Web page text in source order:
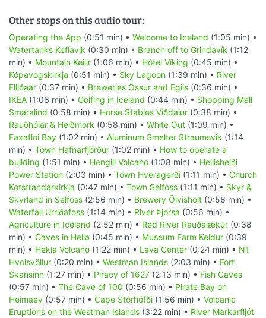
Other stops on this audio tour:
Operating the App (0:51 min) • Welcome to Iceland (1:05 min) •
Watertanks Keflavik (0:30 min) • Branch off to Grindavík (1:12
min) • Mountain Keilir (1:06 min) • Hótel Víking (0:45 min) •
Kópavogskirkja (0:51 min) • Sky Lagoon (1:39 min) • River
Elliðaár (0:37 min) • Breweries Össur and Egils (0:36 min) •
IKEA (1:08 min) • Golfing in Iceland (0:44 min) • Shopping Mall
Smáralind (0:58 min) • Horse Stables Víðdalur (0:38 min) •
Rauðhólar & Heiðmörk (0:58 min) • White Out (1:09 min) •
Faxafloi Bay (1:02 min) • Aluminum Smelter Straumsvik (1:14
min) • Town Hafnarfjörður (1:02 min) • How to operate a
building (1:51 min) • Hengill Volcano (1:08 min) • Hellisheiði
Power Station (2:03 min) • Town Hveragerði (1:11 min) • Church
Kotstrandarkirkja (0:47 min) • Town Selfoss (1:11 min) • Skyr &
Skyrland in Selfoss (2:56 min) • Brewery Ölvisholt (0:56 min) •
Waterfall Urriðafoss (1:14 min) • River Þjórsá (0:56 min) •
Agriculture in Iceland (2:52 min) • Red River Rauðalækur (0:38
min) • Caves in Hella (0:45 min) • Museum Farm Keldur (0:39
min) • Hekla Volcano (1:22 min) • Lava Center (0:24 min) • N1
Hvolsvöllur (0:20 min) • Westman Islands (2:03 min) • Fort
Skansinn (1:27 min) • Piracy of 1627 (2:13 min) • Fish Caves
(0:57 min) • The Cave of 100 (0:56 min) • Pirate Bay on
Heimaey (0:57 min) • Cape Stórhöfði (1:56 min) • Volcanic
Eruptions on the Westman Islands (3:22 min) • River Markarfljót